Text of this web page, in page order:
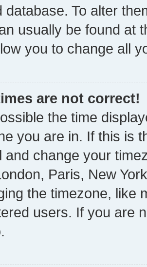
database. To alter
usually be found at
you to change all
are not correct!
the time
you are in. If this is
and change your
Paris, New
the timezone, like
users. If you are